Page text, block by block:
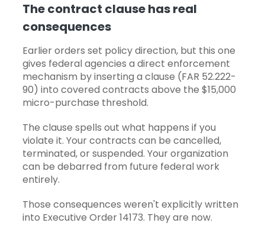
The contract clause has real
consequences
Earlier orders set policy direction, but this one
gives federal agencies a direct enforcement
mechanism by inserting a clause (FAR 52.222-
90) into covered contracts above the $15,000
micro-purchase threshold.
The clause spells out what happens if you
violate it. Your contracts can be cancelled,
terminated, or suspended. Your organization
can be debarred from future federal work
entirely.
Those consequences weren't explicitly written
into Executive Order 14173. They are now.